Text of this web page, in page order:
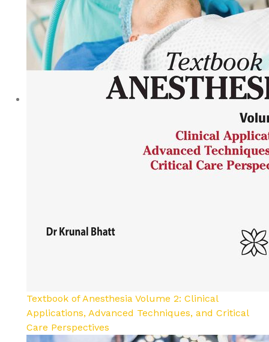
Textbook of Anesthesia Volume 2: Clinical
Applications, Advanced Techniques, and Critical
Care Perspectives